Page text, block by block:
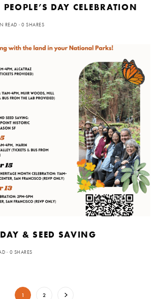
DAY CELEBRATION
READ 0 SHARES
& SEED SAVING
0 SHARES
1 2